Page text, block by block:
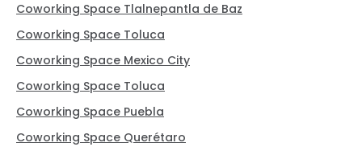
Coworking Space Tlalnepantla de Baz
Coworking Space Toluca
Coworking Space Mexico City
Coworking Space Toluca
Coworking Space Puebla
Coworking Space Querétaro